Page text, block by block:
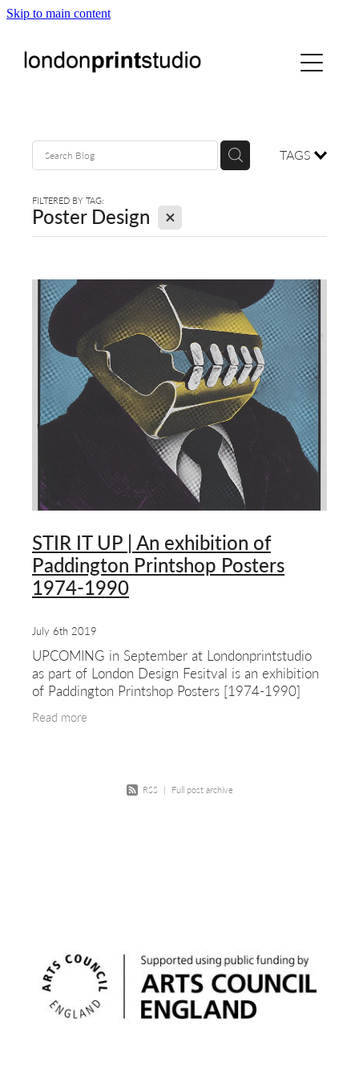
Skip to main content
TAGS
FILTERED BY TAG:
Poster Design X
STIR IT UP | An exhibition of
Paddington Printshop Posters
1974-1990
July 6th 2019
UPCOMING in September at Londonprintstudio
as part of London Design Fesitval is an exhibition
of Paddington Printshop Posters [1974-1990]
most
Read more
RSS | Full post archive
courses
gallery hire
digital
blog
about & contact